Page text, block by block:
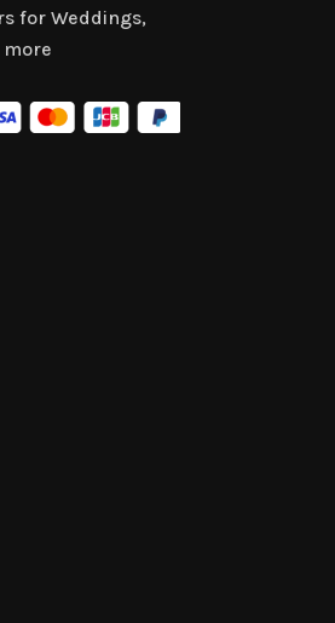
for Weddings,